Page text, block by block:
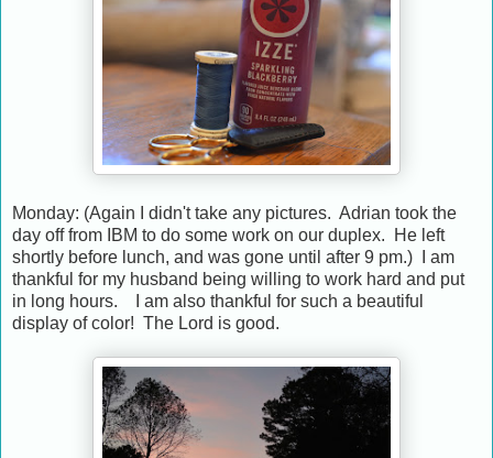
Monday: (Again I didn't take any pictures. Adrian took the
day off from IBM to do some work on our duplex. He left
shortly before lunch, and was gone until after 9 pm.) I am
thankful for my husband being willing to work hard and put
in long hours. I am also thankful for such a beautiful
display of color! The Lord is good.